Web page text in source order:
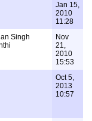
Jan 15,
2010
11:28
Singh
Nov
21,
2010
15:53
Oct 5,
2013
10:57